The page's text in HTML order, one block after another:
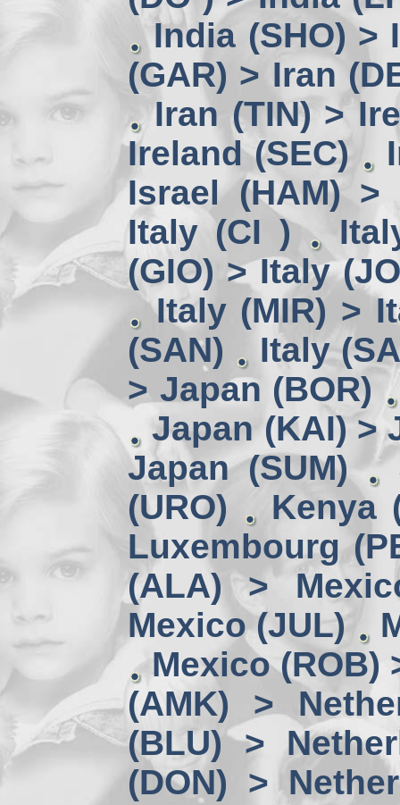
India (SHO) >
(GAR) > Iran
Iran (TIN) >
Ireland (SEC)
Israel (HAM) >
Italy (CI )
(GIO) > Italy
Italy (MIR) >
(SAN)
Italy
> Japan (BOR)
Japan (KAI) >
Japan (SUM)
(URO)
Kenya
Luxembourg
(ALA) >
Mexico (JUL)
Mexico (ROB)
(AMK) >
(BLU) >
(DON) >